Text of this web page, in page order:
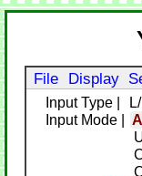
File Display
Input Type
Input Mode